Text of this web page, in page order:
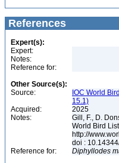
References
Expert(s):
Expert:
Notes:
Reference for:
Other Source(s):
Source:
IOC World
15.1)
Acquired:
2025
Notes:
Gill, F., D.
World Bird
http://
doi :
Reference for:
Diphyllodes